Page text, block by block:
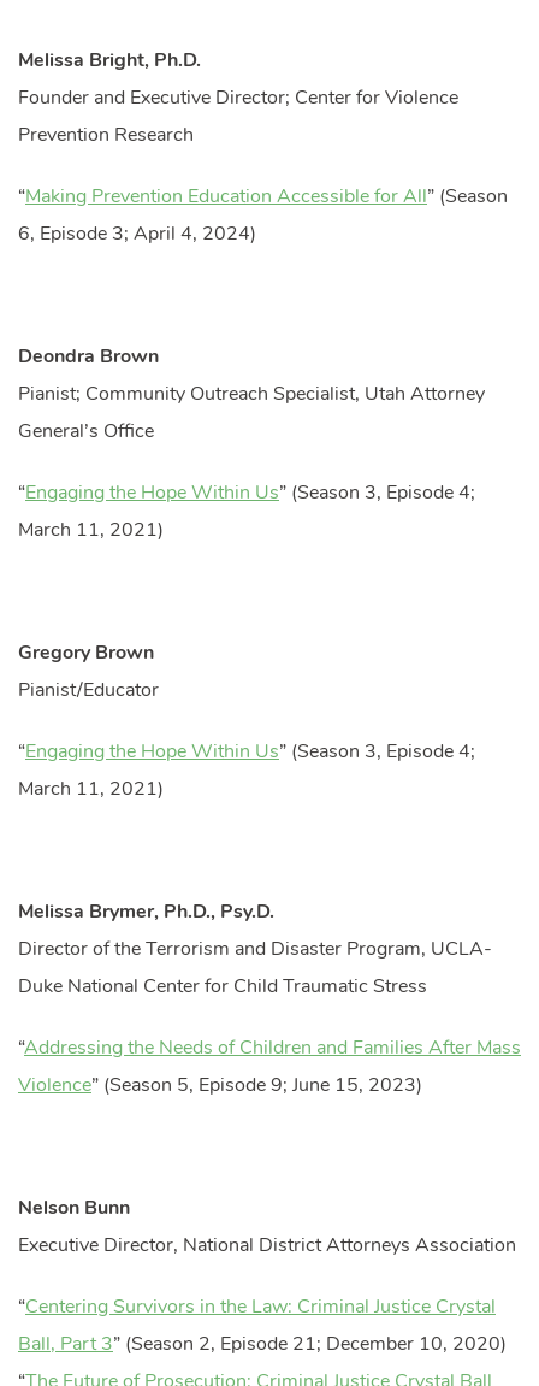
Melissa Bright, Ph.D.
Founder and Executive Director; Center for Violence
Prevention Research
“Making Prevention Education Accessible for All” (Season
6, Episode 3; April 4, 2024)
Deondra Brown
Pianist; Community Outreach Specialist, Utah Attorney
General’s Office
“Engaging the Hope Within Us” (Season 3, Episode 4;
March 11, 2021)
Gregory Brown
Pianist/Educator
“Engaging the Hope Within Us” (Season 3, Episode 4;
March 11, 2021)
Melissa Brymer, Ph.D., Psy.D.
Director of the Terrorism and Disaster Program, UCLA-
Duke National Center for Child Traumatic Stress
“Addressing the Needs of Children and Families After Mass
Violence” (Season 5, Episode 9; June 15, 2023)
Nelson Bunn
Executive Director, National District Attorneys Association
“Centering Survivors in the Law: Criminal Justice Crystal
Ball, Part 3” (Season 2, Episode 21; December 10, 2020)